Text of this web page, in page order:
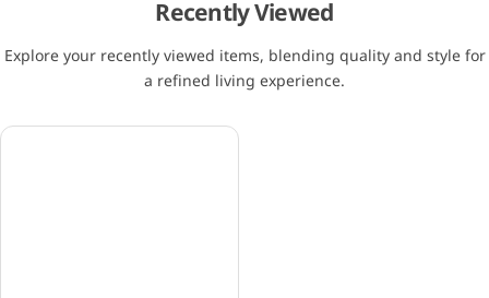
Recently Viewed
Explore your recently viewed items, blending quality and style for
a refined living experience.